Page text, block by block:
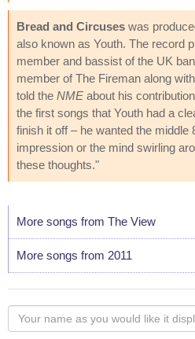
Bread and Circuses was
also known as Youth. The record
member and bassist of the UK
member of The Fireman along
told the NME about his
the first songs that Youth had a
finish it off – he wanted the
impression or the mind swirling
these thoughts."
More songs from The View
More songs from 2011
Your
name